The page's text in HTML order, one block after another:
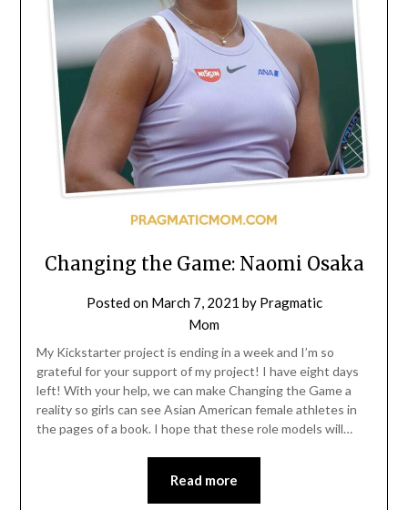
Changing the Game: Naomi Osaka
Posted on March 7, 2021 by Pragmatic
Mom
My Kickstarter project is ending in a week and I’m so
grateful for your support of my project! I have eight days
left! With your help, we can make Changing the Game a
reality so girls can see Asian American female athletes in
the pages of a book. I hope that these role models will…
Read more